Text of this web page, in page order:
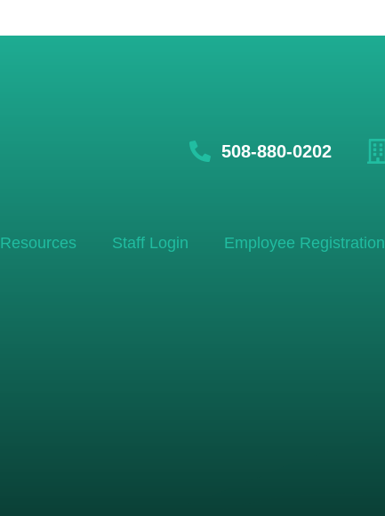
508-880-0202
Resources Staff Login Employee Registration